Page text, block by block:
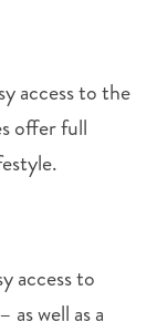
access to the
offer full
access to
well as a